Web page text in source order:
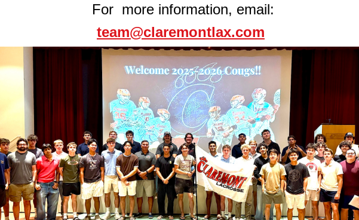
For more information, email:
team@claremontlax.com